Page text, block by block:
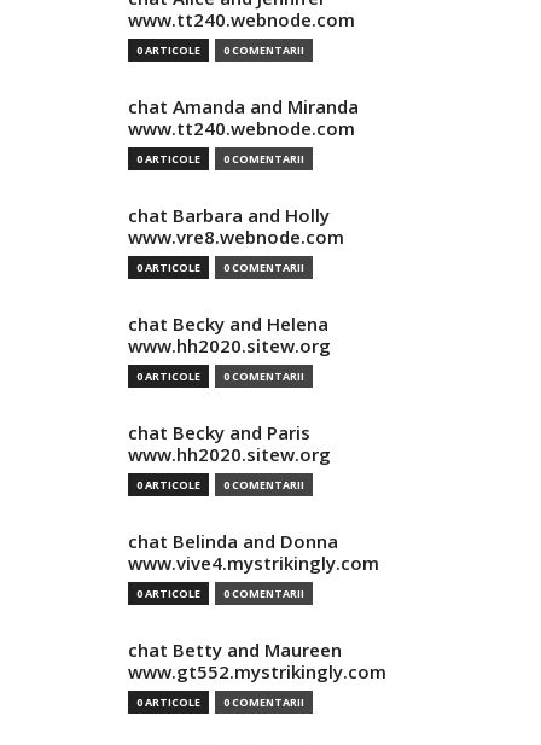
www.tt240.webnode.com
0 ARTICOLE 0 COMENTARII
chat Amanda and Miranda
www.tt240.webnode.com
0 ARTICOLE 0 COMENTARII
chat Barbara and Holly
www.vre8.webnode.com
0 ARTICOLE 0 COMENTARII
chat Becky and Helena
www.hh2020.sitew.org
0 ARTICOLE 0 COMENTARII
chat Becky and Paris
www.hh2020.sitew.org
0 ARTICOLE 0 COMENTARII
chat Belinda and Donna
www.vive4.mystrikingly.com
0 ARTICOLE 0 COMENTARII
chat Betty and Maureen
www.gt552.mystrikingly.com
0 ARTICOLE 0 COMENTARII